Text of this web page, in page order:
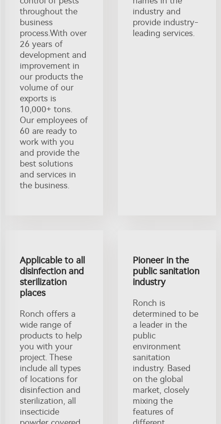
throughout the
business
process.With over
26 years of
development and
improvement in
our products the
volume of our
exports is
10,000+ tons.
Our employees of
60 are ready to
work with you
and provide the
best solutions
and services in
the business.
industry and
provide industry-
leading services.
Applicable to all
disinfection and
sterilization
places
Ronch offers a
wide range of
products to help
you with your
project. These
include all types
of locations for
disinfection and
sterilization, all
insecticide
Pioneer in the
public sanitation
industry
Ronch is
determined to be
a leader in the
public
environment
sanitation
industry. Based
on the global
market, closely
mixing the
features of